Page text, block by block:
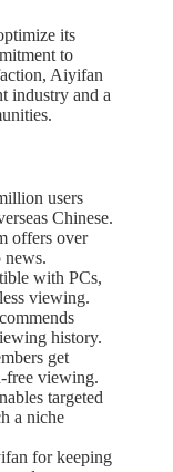
its
to
Aiyifan
industry and a
users
Chinese.
offers over
news.
with PCs,
viewing.
history.
get
free viewing.
targeted
a niche
for keeping